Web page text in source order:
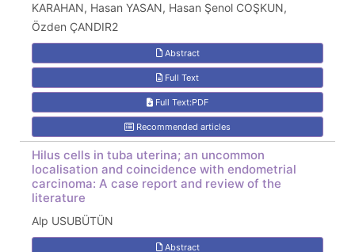
KARAHAN, Hasan YASAN, Hasan Şenol COŞKUN,
Özden ÇANDIR2
Abstract
Full Text
Full Text:PDF
Recommended articles
Hilus cells in tuba uterina; an uncommon
localisation and coincidence with endometrial
carcinoma: A case report and review of the
literature
Alp USUBÜTÜN
Abstract